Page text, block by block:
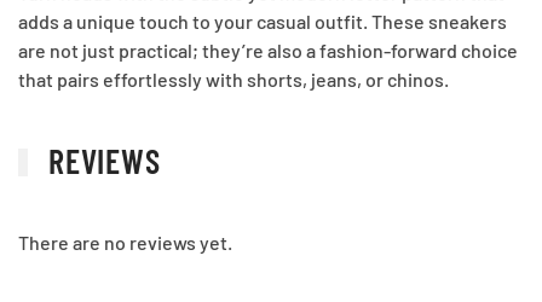
adds a unique touch to your casual outfit. These sneakers
are not just practical; they’re also a fashion-forward choice
that pairs effortlessly with shorts, jeans, or chinos.
REVIEWS
There are no reviews yet.